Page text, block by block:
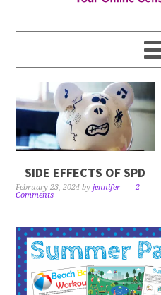
SIDE EFFECTS OF SPD
February 23, 2024 byjennifer
2
Comments